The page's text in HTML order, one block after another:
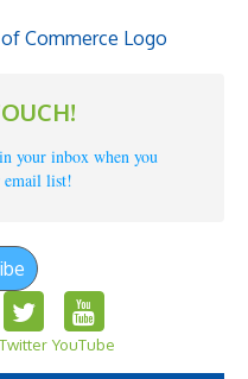
your inbox when you
email list!
Twitter YouTube